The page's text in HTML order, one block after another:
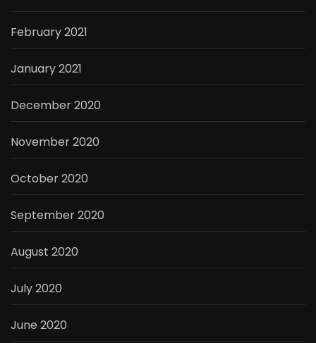
February 2021
January 2021
December 2020
November 2020
October 2020
September 2020
August 2020
July 2020
June 2020